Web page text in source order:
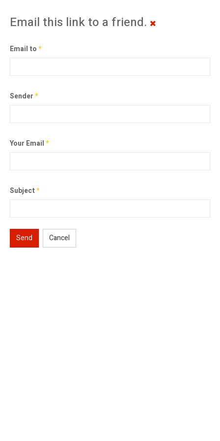
Email this link to a friend.
Email to*
Sender*
Your Email*
Subject*
Send Cancel